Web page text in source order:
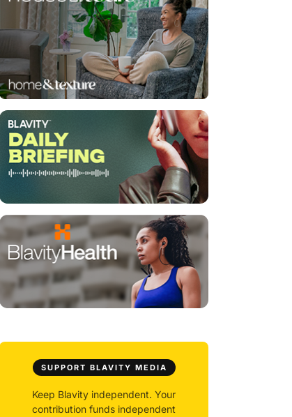
SUPPORT BLAVITY MEDIA
Keep Blavity independent. Your
contribution funds independent